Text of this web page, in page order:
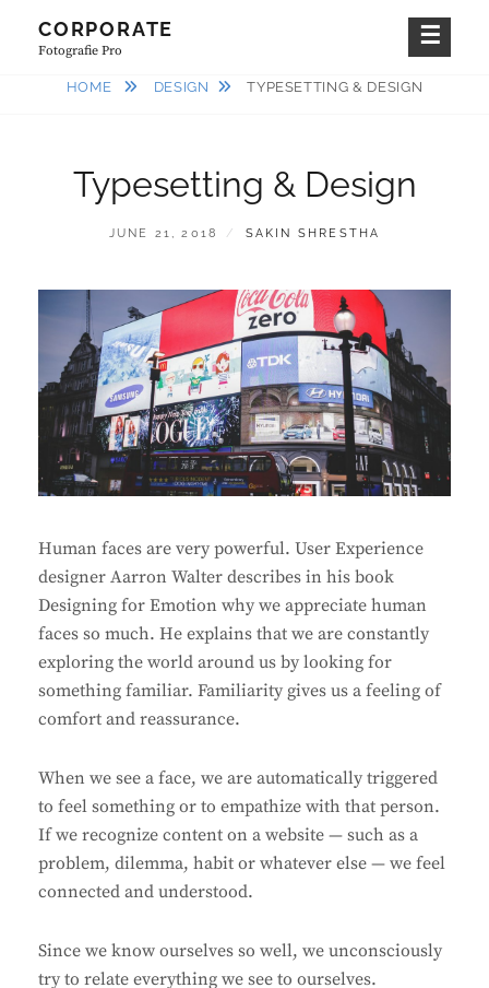
CORPORATE
Fotografie Pro
HOME DESIGN TYPESETTING & DESIGN
Typesetting & Design
POSTED
JUNE 21, 2018 BY
SAKIN SHRESTHA
Human faces are very powerful. User Experience
designer Aarron Walter describes in his book
Designing for Emotion why we appreciate human
faces so much. He explains that we are constantly
exploring the world around us by looking for
something familiar. Familiarity gives us a feeling of
comfort and reassurance.
When we see a face, we are automatically triggered
to feel something or to empathize with that person.
If we recognize content on a website — such as a
problem, dilemma, habit or whatever else — we feel
connected and understood.
Since we know ourselves so well, we unconsciously
try to relate everything we see to ourselves.